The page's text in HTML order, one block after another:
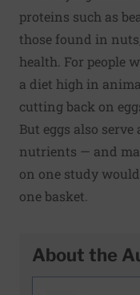
proteins such as
those found in
health. For people
a diet high in
cutting back on
But eggs also serve
nutrients — and
on one study
one basket.
About the